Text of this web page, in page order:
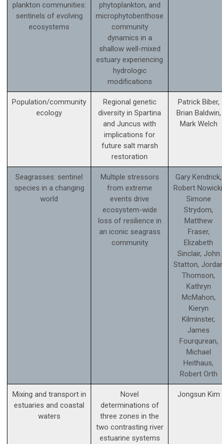
plankton communities:
sentinels of evolving
ecosystems
phytoplankton, and
microphytobenthose
community
dynamics in a
shallow well-mixed
estuary experiencing
hydrologic
modifications
Population/community
ecology
Regional genetic
diversity in Spartina
and Juncus with
implications for
future salt marsh
restoration
Patrick Biber,
Brian Baldwin,
Mark Welch
Seagrasses: sentinel
species in a changing
world
Multiple stressors
from extreme
events drive
ecosystem-wide
loss of resilience in
an iconic seagrass
community
Gary Kendrick,
Robert
Simone
Strydom,
Matthew
Fraser,
Elizabeth
Sinclair, John
Statton,
Thomson,
Kathryn
McMahon,
Kieryn
Kilminster,
James
Fourqurean,
Michael
Heithaus,
Robert Orth
Mixing and transport in
estuaries and coastal
waters
Novel
determinations of
three zones in the
two contrasting river
estuarine systems
Jongsun Kim